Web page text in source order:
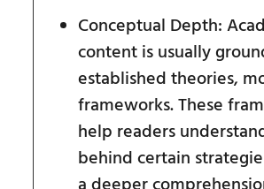
Conceptual Depth:
content is usually
established theories,
frameworks. These
help readers
behind certain